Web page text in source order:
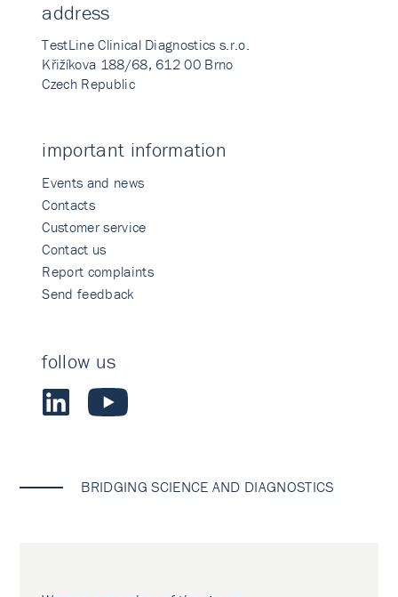
address
TestLine Clinical Diagnostics s.r.o.
Křižíkova 188/68, 612 00 Brno
Czech Republic
important information
Events and news
Contacts
Customer service
Contact us
Report complaints
Send feedback
follow us
BRIDGING SCIENCE AND DIAGNOSTICS